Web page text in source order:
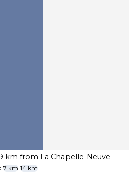
km from La Chapelle-Neuve
7 km 14 km